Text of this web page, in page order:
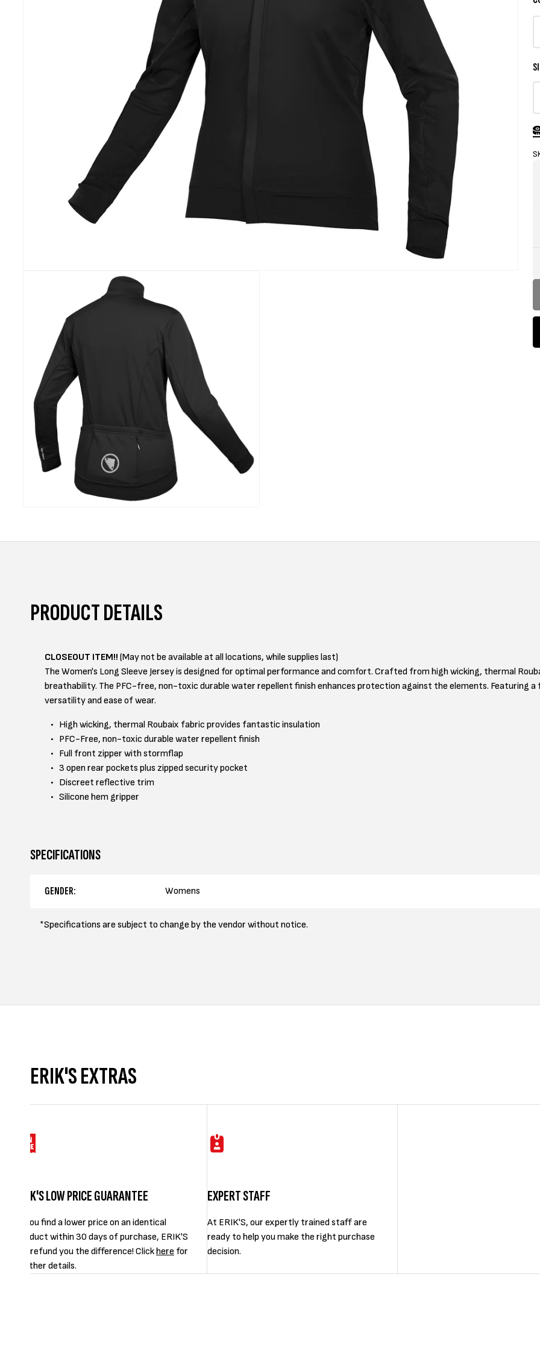
PRODUCT DETAILS
CLOSEOUT ITEM!! (May not be available at all locations, while supplies last)
The Women's Long Sleeve Jersey is designed for optimal performance and comfort. Crafted from high wicking, thermal
breathability. The PFC-free, non-toxic durable water repellent finish enhances protection against the elements. Featuring
versatility and ease of wear.
High wicking, thermal Roubaix fabric provides fantastic insulation
PFC-Free, non-toxic durable water repellent finish
Full front zipper with stormflap
3 open rear pockets plus zipped security pocket
Discreet reflective trim
Silicone hem gripper
SPECIFICATIONS
GENDER: Womens
*Specifications are subject to change by the vendor without notice.
ERIK'S EXTRAS
ERIK'S LOW PRICE GUARANTEE
If you find a lower price on an identical
product within 30 days of purchase, ERIK'S
will refund you the difference! Clickhere for
further details.
EXPERT STAFF
At ERIK'S, our expertly trained staff are
ready to help you make the right purchase
decision.